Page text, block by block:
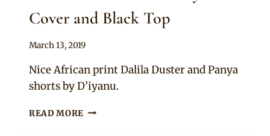
Cover and Black Top
By
March 13, 2019
Nice African print Dalila Duster and Panya
shorts by D’iyanu.
READ MORE ANKARA